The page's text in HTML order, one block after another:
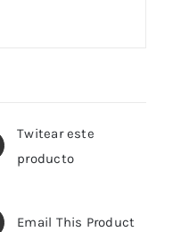
Twitear este
producto
Email This Product